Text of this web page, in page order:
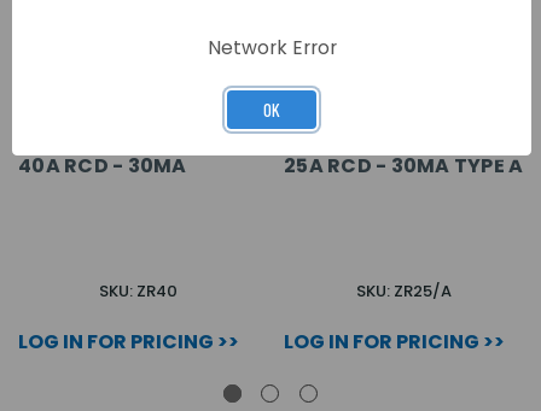
40A RCD - 30MA
SKU: ZR40
LOG IN FOR PRICING >>
25A RCD - 30MA TYPE A
SKU: ZR25/A
LOG IN FOR PRICING >>
Network Error
OK